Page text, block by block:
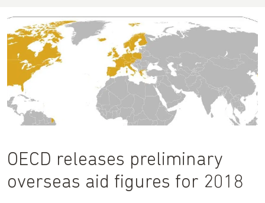
OECD releases preliminary
overseas aid figures for 2018